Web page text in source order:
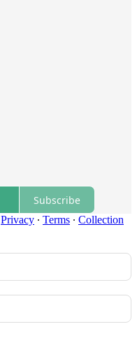
Subscribe
Privacy ∙ Terms ∙ Collection